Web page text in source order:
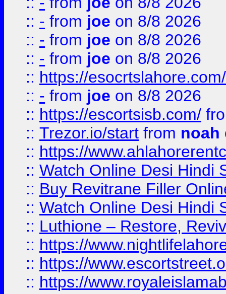
:: - from joe on 8/8 2026
:: - from joe on 8/8 2026
:: - from joe on 8/8 2026
:: https://esocrtslahore.com/
:: - from joe on 8/8 2026
:: https://escortsisb.com/
:: Trezor.io/start from noah
:: https://
:: Watch Online Desi Hindi
:: Buy Revitrane Filler
:: Watch Online Desi Hindi
:: Luthione – Restore,
:: https://
:: https://
:: https://